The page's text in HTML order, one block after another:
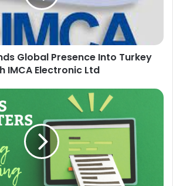
Global Presence Into Turkey
IMCA Electronic Ltd